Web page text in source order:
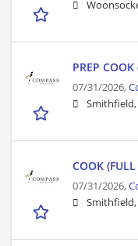
PREP
07/31/2026,
Smithfield,
COOK
07/31/2026,
Smithfield,